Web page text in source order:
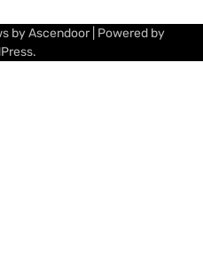
byAscendoor| Powered by
.